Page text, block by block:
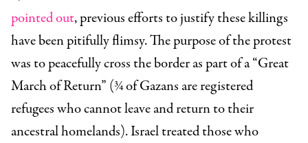
pointed out, previous efforts to justify these killings
have been pitifully flimsy. The purpose of the protest
was to peacefully cross the border as part of a “Great
March of Return” (¾ of Gazans are registered
refugees who cannot leave and return to their
ancestral homelands). Israel treated those who